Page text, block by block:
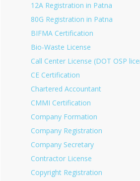
12A Registration in Patna
80G Registration in Patna
BIFMA Certification
Bio-Waste License
Call Center License (DOT OSP
CE Certification
Chartered Accountant
CMMI Certification
Company Formation
Company Registration
Company Secretary
Contractor License
Copyright Registration